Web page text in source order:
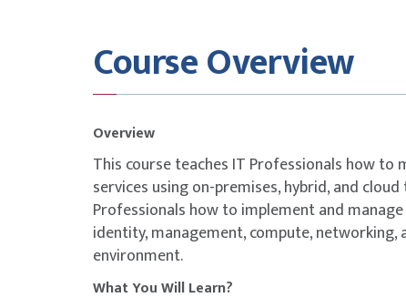
Course Overview
Overview
This course teaches IT Professionals how to
services using on-premises, hybrid, and
Professionals how to implement and
identity, management, compute,
environment.
What You Will Learn?